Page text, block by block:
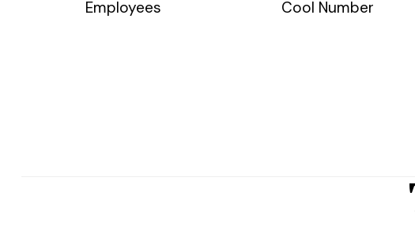
Employees Cool Number